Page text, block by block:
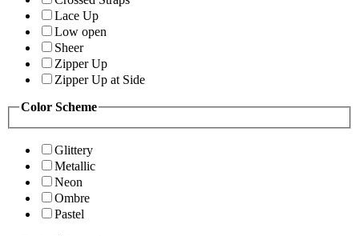
Lace Up
Low open
Sheer
Zipper Up
Zipper Up at Side
Color Scheme
Glittery
Metallic
Neon
Ombre
Pastel